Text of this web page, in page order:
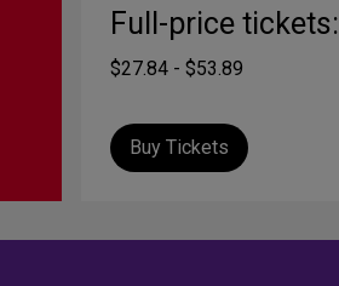
Full-price tickets:
$27.84 - $53.89
Buy Tickets